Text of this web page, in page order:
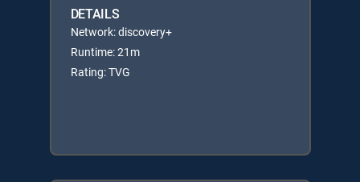
DETAILS
Network: discovery+
Runtime: 21m
Rating: TVG